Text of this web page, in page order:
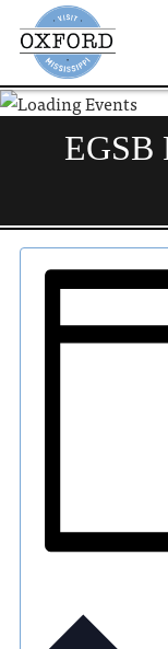
STAY
DO & SEE
EGSB